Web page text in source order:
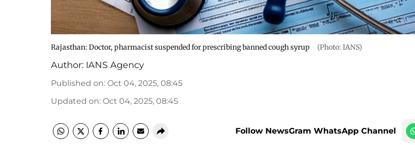
Rajasthan: Doctor, pharmacist suspended for prescribing banned cough syrup (Photo: IANS)
Author: IANS Agency
Published on: Oct 04, 2025, 08:45
Updated on: Oct 04, 2025, 08:45
Follow NewsGram WhatsApp Channel